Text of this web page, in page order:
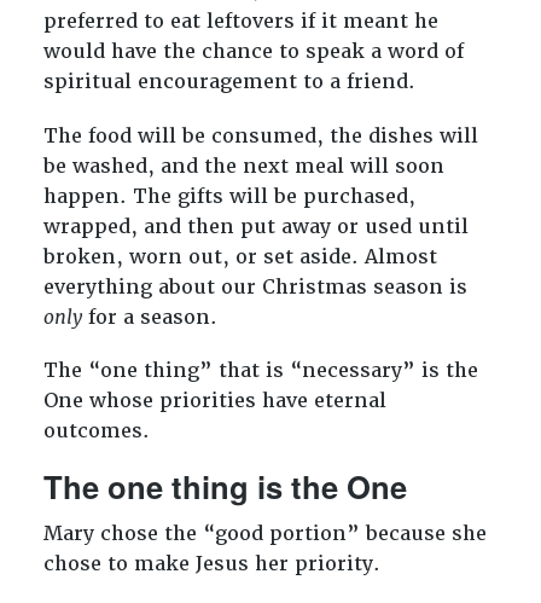
preferred to eat leftovers if it meant he
would have the chance to speak a word of
spiritual encouragement to a friend.
The food will be consumed, the dishes will
be washed, and the next meal will soon
happen. The gifts will be purchased,
wrapped, and then put away or used until
broken, worn out, or set aside. Almost
everything about our Christmas season is
onlyfor a season.
The “one thing” that is “necessary” is the
One whose priorities have eternal
outcomes.
The one thing is the One
Mary chose the “good portion” because she
chose to make Jesus her priority.